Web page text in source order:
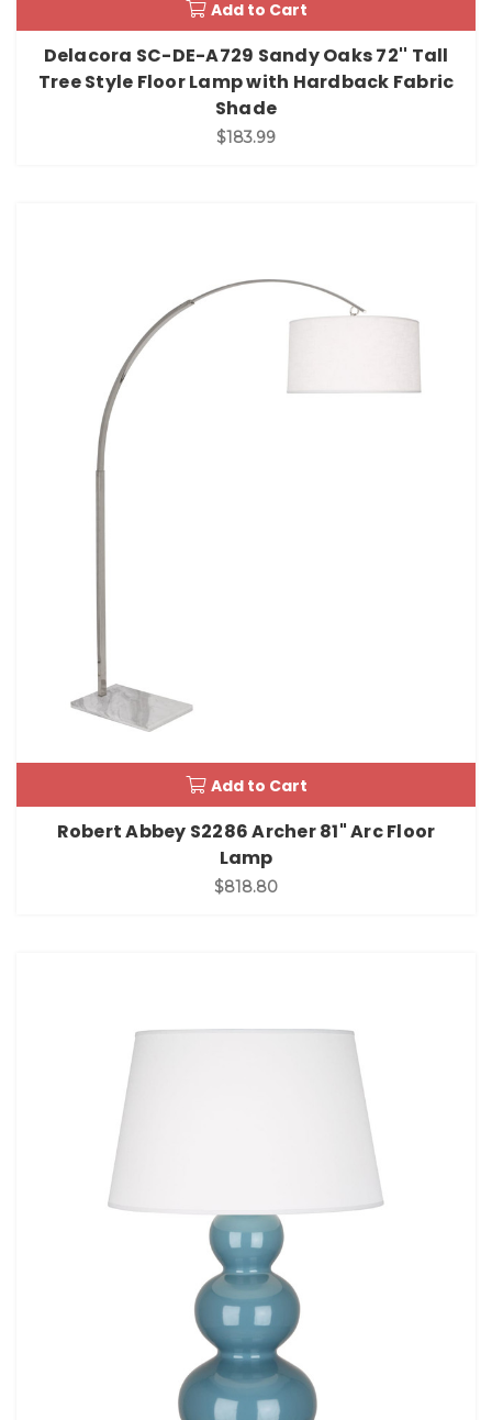
Add to Cart
Delacora SC-DE-A729 Sandy Oaks 72'' Tall
Tree Style Floor Lamp with Hardback Fabric
Shade
$183.99
Add to Cart
Robert Abbey S2286 Archer 81" Arc Floor
Lamp
$818.80